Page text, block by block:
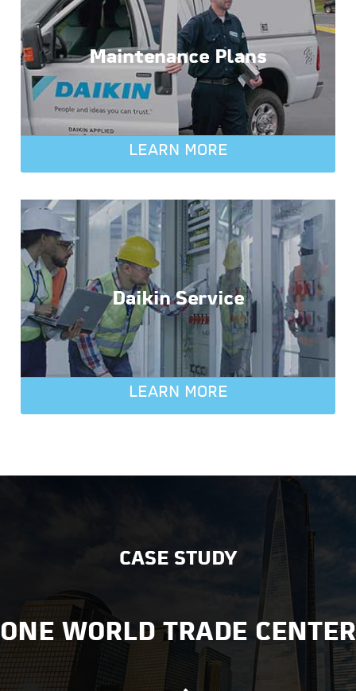
Maintenance Plans
LEARN MORE
Daikin Service
LEARN MORE
CASE STUDY
ONE WORLD TRADE CENTER